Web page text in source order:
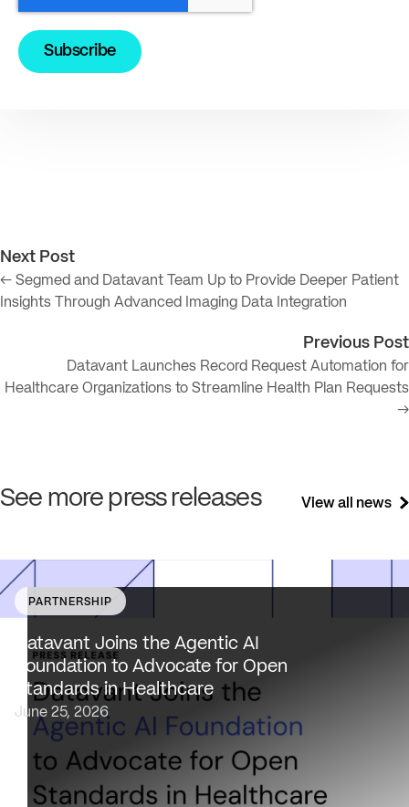
Next Post
← Segmed and Datavant Team Up to Provide Deeper Patient
Insights Through Advanced Imaging Data Integration
Previous Post
Datavant Launches Record Request Automation for
Healthcare Organizations to Streamline Health Plan Requests
→
See more press releases View all news
Datavant brings deep healthcare expertise and a
focus on health data interoperability, security and
to AAIF, connecting the agentic AI ecosystem to one of
the most data-sensitive industries…
PARTNERSHIP
Datavant Joins the Agentic AI
Foundation to Advocate for Open
Standards in Healthcare
June 25, 2026